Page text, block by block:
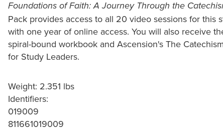
Foundations of Faith: A Journey Through the
Pack provides access to all 20 video sessions for this
with one year of online access. You will also receive
spiral-bound workbook and Ascension's The
for Study Leaders.
Weight: 2.351 lbs
Identifiers:
019009
811661019009